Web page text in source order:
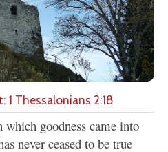
1 Thessalonians 2:18
goodness came into
never ceased to be true